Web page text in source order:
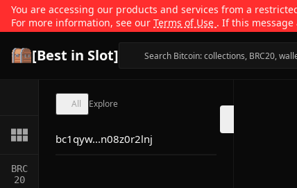
You are accessing our products and services from a
For more information, see our Terms of Use . If this
[Best in Slot]
BRC
20
All Explore
bc1qyw...n08z0r2lnj